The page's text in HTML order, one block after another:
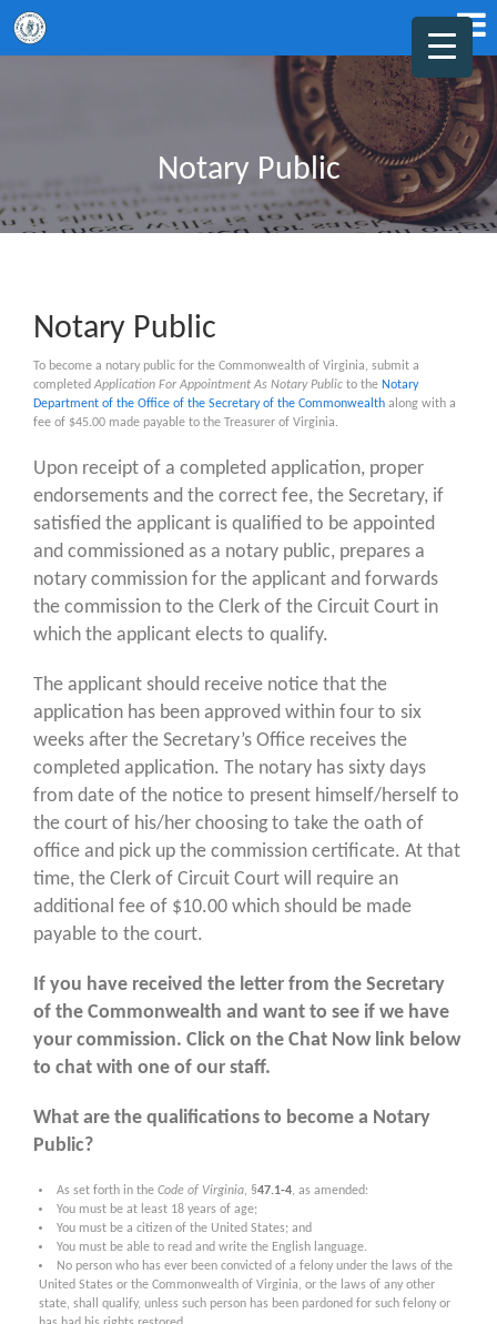
Notary Public
Notary Public
To become a notary public for the Commonwealth of Virginia, submit a
completed Application For Appointment As Notary Public to the Notary
Department of the Office of the Secretary of the Commonwealth along with a
fee of $45.00 made payable to the Treasurer of Virginia.
Upon receipt of a completed application, proper
endorsements and the correct fee, the Secretary, if
satisfied the applicant is qualified to be appointed
and commissioned as a notary public, prepares a
notary commission for the applicant and forwards
the commission to the Clerk of the Circuit Court in
which the applicant elects to qualify.
The applicant should receive notice that the
application has been approved within four to six
weeks after the Secretary’s Office receives the
completed application. The notary has sixty days
from date of the notice to present himself/herself to
the court of his/her choosing to take the oath of
office and pick up the commission certificate. At that
time, the Clerk of Circuit Court will require an
additional fee of $10.00 which should be made
payable to the court.
If you have received the letter from the Secretary
of the Commonwealth and want to see if we have
your commission. Click on the Chat Now link below
to chat with one of our staff.
What are the qualifications to become a Notary
Public?
As set forth in the Code of Virginia, §47.1-4, as amended:
You must be at least 18 years of age;
You must be a citizen of the United States; and
You must be able to read and write the English language.
No person who has ever been convicted of a felony under the laws of the
United States or the Commonwealth of Virginia, or the laws of any other
state, shall qualify, unless such person has been pardoned for such felony or